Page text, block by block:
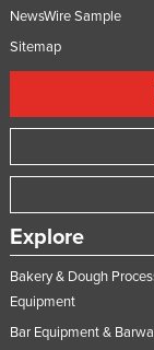
Pakistan
Papua New
Paraguay
Philippines
Poland
Portugal
Qatar
NewsWire Sample
Sitemap
Explore
Bakery & Dough
Equipment
Bar Equipment &